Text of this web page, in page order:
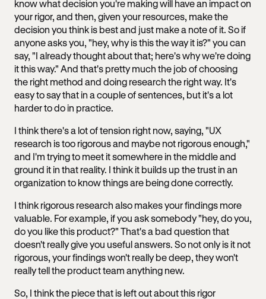
know what decision you're making will have an impact on
your rigor, and then, given your resources, make the
decision you think is best and just make a note of it. So if
anyone asks you, "hey, why is this the way it is?" you can
say, "I already thought about that; here's why we're doing
it this way." And that's pretty much the job of choosing
the right method and doing research the right way. It's
easy to say that in a couple of sentences, but it's a lot
harder to do in practice.
I think there's a lot of tension right now, saying, "UX
research is too rigorous and maybe not rigorous enough,"
and I'm trying to meet it somewhere in the middle and
ground it in that reality. I think it builds up the trust in an
organization to know things are being done correctly.
I think rigorous research also makes your findings more
valuable. For example, if you ask somebody "hey, do you,
do you like this product?" That's a bad question that
doesn't really give you useful answers. So not only is it not
rigorous, your findings won't really be deep, they won't
really tell the product team anything new.
So, I think the piece that is left out about this rigor